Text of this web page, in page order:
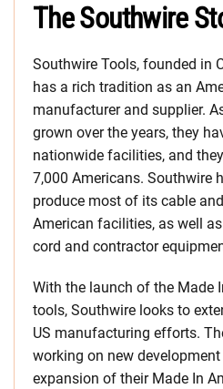
The Southwire
Southwire Tools, founded in
has a rich tradition as an
manufacturer and supplier.
grown over the years, they
nationwide facilities, and
7,000 Americans. Southwire
produce most of its cable
American facilities, as well
cord and contractor
With the launch of the Made
tools, Southwire looks to
US manufacturing efforts.
working on new
expansion of their Made In